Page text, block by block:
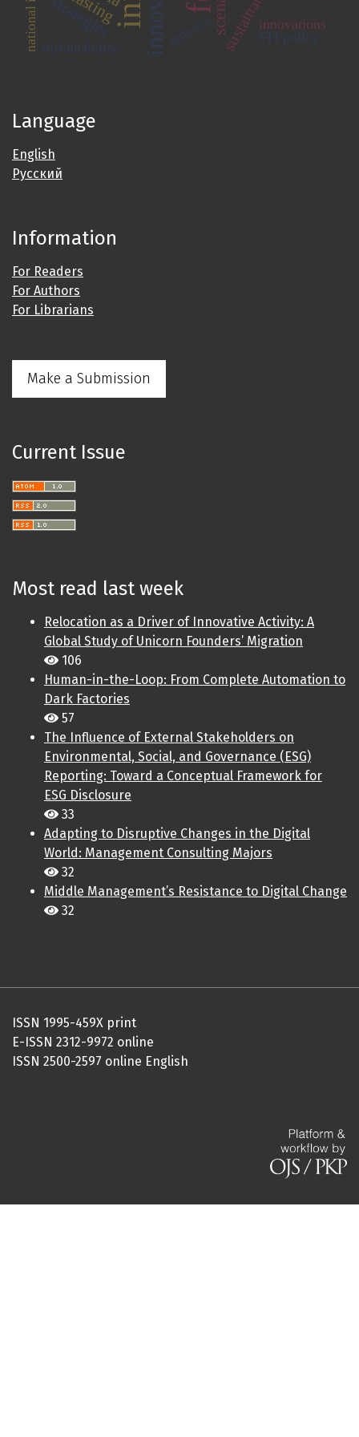
strategies
sustainability
innovations
STI policy
industry
Language
English
Русский
Information
For Readers
For Authors
For Librarians
Make a Submission
Current Issue
Most read last week
Relocation as a Driver of Innovative Activity: A
Global Study of Unicorn Founders’ Migration
106
Human-in-the-Loop: From Complete Automation to
Dark Factories
57
The Influence of External Stakeholders on
Environmental, Social, and Governance (ESG)
Reporting: Toward a Conceptual Framework for
ESG Disclosure
33
Adapting to Disruptive Changes in the Digital
World: Management Consulting Majors
32
Middle Management’s Resistance to Digital Change
32
ISSN 1995-459X print
E-ISSN 2312-9972 online
ISSN 2500-2597 online English